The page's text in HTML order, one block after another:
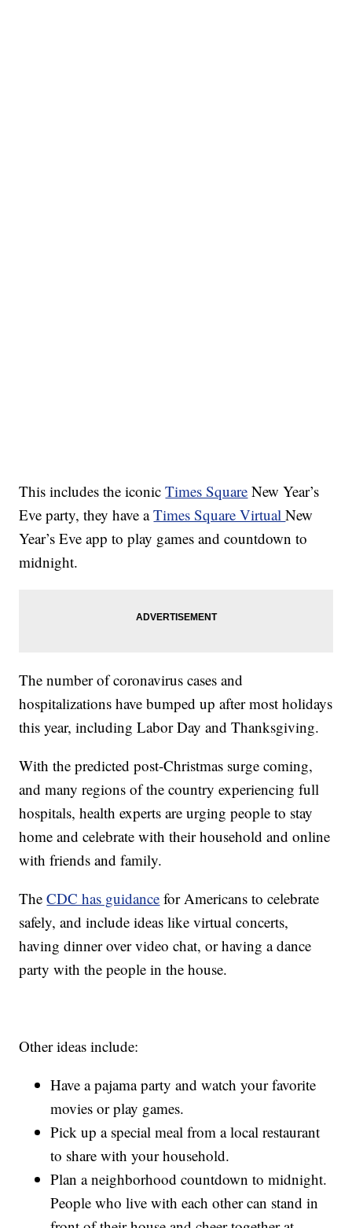
This includes the iconicTimes Square New Year’s
Eve party, they have aTimes Square VirtualNew
Year’s Eve app to play games and countdown to
midnight.
The number of coronavirus cases and
hospitalizations have bumped up after most holidays
this year, including Labor Day and Thanksgiving.
With the predicted post-Christmas surge coming,
and many regions of the country experiencing full
hospitals, health experts are urging people to stay
home and celebrate with their household and online
with friends and family.
TheCDC has guidance for Americans to celebrate
safely, and include ideas like virtual concerts,
having dinner over video chat, or having a dance
party with the people in the house.
Other ideas include:
Have a pajama party and watch your favorite
movies or play games.
Pick up a special meal from a local restaurant
to share with your household.
Plan a neighborhood countdown to midnight.
People who live with each other can stand in